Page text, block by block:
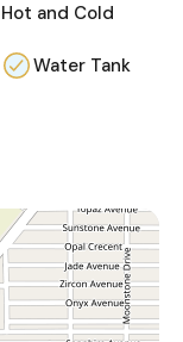
Hot and Cold
Water Tank